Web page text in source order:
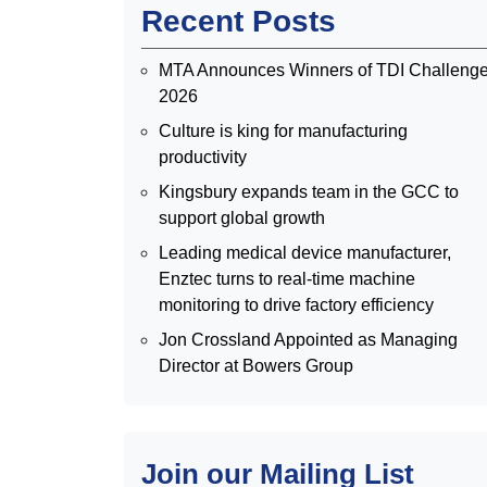
Recent Posts
MTA Announces Winners of TDI
2026
Culture is king for manufacturing
productivity
Kingsbury expands team in the GCC to
support global growth
Leading medical device manufacturer,
Enztec turns to real-time machine
monitoring to drive factory efficiency
Jon Crossland Appointed as Managing
Director at Bowers Group
Join our Mailing List